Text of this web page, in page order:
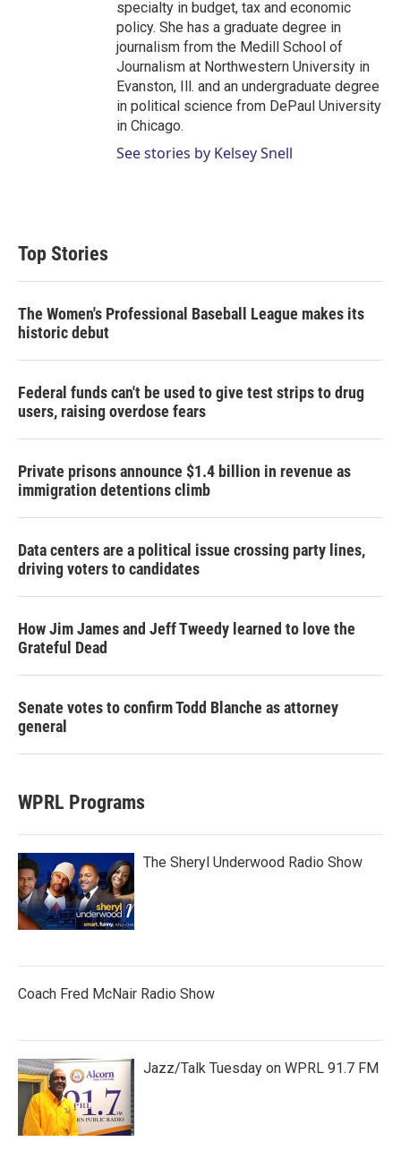
specialty in budget, tax and economic
policy. She has a graduate degree in
journalism from the Medill School of
Journalism at Northwestern University in
Evanston, Ill. and an undergraduate degree
in political science from DePaul University
in Chicago.
See stories by Kelsey Snell
Top Stories
The Women's Professional Baseball League makes its
historic debut
Federal funds can't be used to give test strips to drug
users, raising overdose fears
Private prisons announce $1.4 billion in revenue as
immigration detentions climb
Data centers are a political issue crossing party lines,
driving voters to candidates
How Jim James and Jeff Tweedy learned to love the
Grateful Dead
Senate votes to confirm Todd Blanche as attorney
general
WPRL Programs
The Sheryl Underwood Radio Show
Coach Fred McNair Radio Show
Jazz/Talk Tuesday on WPRL 91.7 FM